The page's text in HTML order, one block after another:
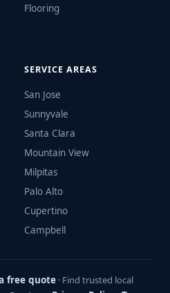
Flooring
SERVICE AREAS
San Jose
Sunnyvale
Santa Clara
Mountain View
Milpitas
Palo Alto
Cupertino
Campbell
free quote · Find trusted local